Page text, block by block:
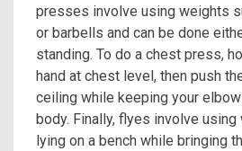
presses involve using weights
or barbells and can be done
standing. To do a chest press,
hand at chest level, then push
ceiling while keeping your
body. Finally, flyes involve
lying on a bench while bringing